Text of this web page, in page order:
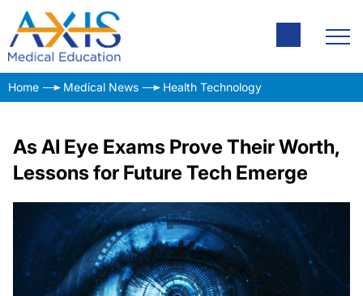
Home Medical News Health Technology
As AI Eye Exams Prove Their Worth,
Lessons for Future Tech Emerge